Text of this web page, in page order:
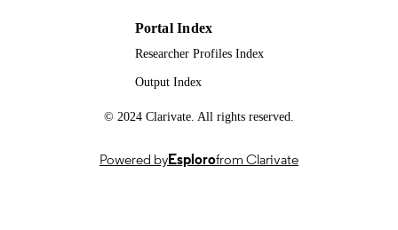
Portal Index
Researcher Profiles Index
Output Index
© 2024 Clarivate. All rights reserved.
Powered byEsplorofrom Clarivate